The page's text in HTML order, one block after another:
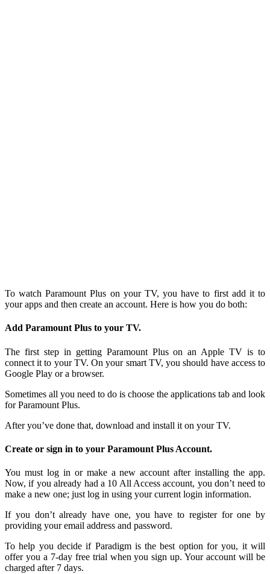
To watch Paramount Plus on your TV, you have to first add it to
your apps and then create an account. Here is how you do both:
Add Paramount Plus to your TV.
The first step in getting Paramount Plus on an Apple TV is to
connect it to your TV. On your smart TV, you should have access to
Google Play or a browser.
Sometimes all you need to do is choose the applications tab and look
for Paramount Plus.
After you’ve done that, download and install it on your TV.
Create or sign in to your Paramount Plus Account.
You must log in or make a new account after installing the app.
Now, if you already had a 10 All Access account, you don’t need to
make a new one; just log in using your current login information.
If you don’t already have one, you have to register for one by
providing your email address and password.
To help you decide if Paradigm is the best option for you, it will
offer you a 7-day free trial when you sign up. Your account will be
charged after 7 days.